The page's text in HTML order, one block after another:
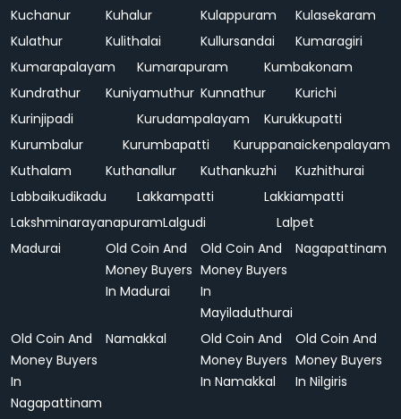
Kuchanur Kuhalur Kulappuram
Kulasekaram
Kulathur
Kulithalai Kullursandai
Kumaragiri
Kumarapalayam
Kumarapuram
Kumbakonam
Kundrathur
Kuniyamuthur Kunnathur
Kurichi
Kurinjipadi
Kurudampalayam
Kurukkupatti
Kurumbalur
Kurumbapatti
Kuruppanaickenpalayam
Kuthalam
Kuthanallur Kuthankuzhi
Kuzhithurai
Labbaikudikadu
Lakkampatti
Lakkiampatti
LakshminarayanapuramLalgudi
Lalpet
Madurai
Old Coin And
Money Buyers
In Madurai
Old Coin And
Money Buyers
In
Mayiladuthurai
Nagapattinam
Old Coin And
Money Buyers
In
Nagapattinam
Namakkal
Old Coin And
Money Buyers
In Namakkal
Old Coin And
Money Buyers
In Nilgiris